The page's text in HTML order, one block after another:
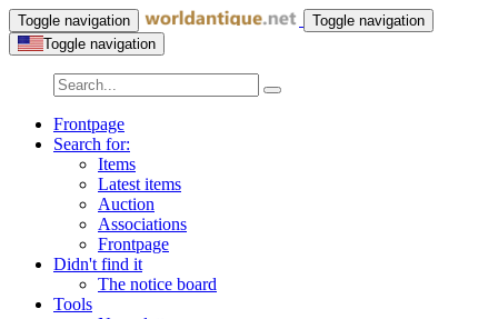
Toggle navigation
Toggle navigation
Toggle navigation
Frontpage
Search for:
Items
Latest items
Auction
Associations
Frontpage
Didn't find it
The notice board
Tools